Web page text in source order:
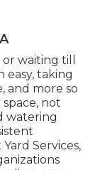
waiting till
easy, taking
and more so
not
watering
Services,